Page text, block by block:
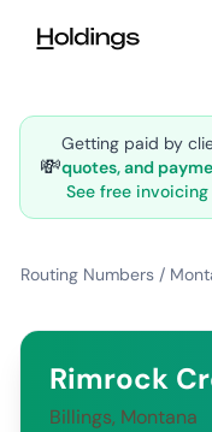
💸
Getting paid by
quotes, and
See free
Routing Numbers /
Rimrock
Billings, Montana